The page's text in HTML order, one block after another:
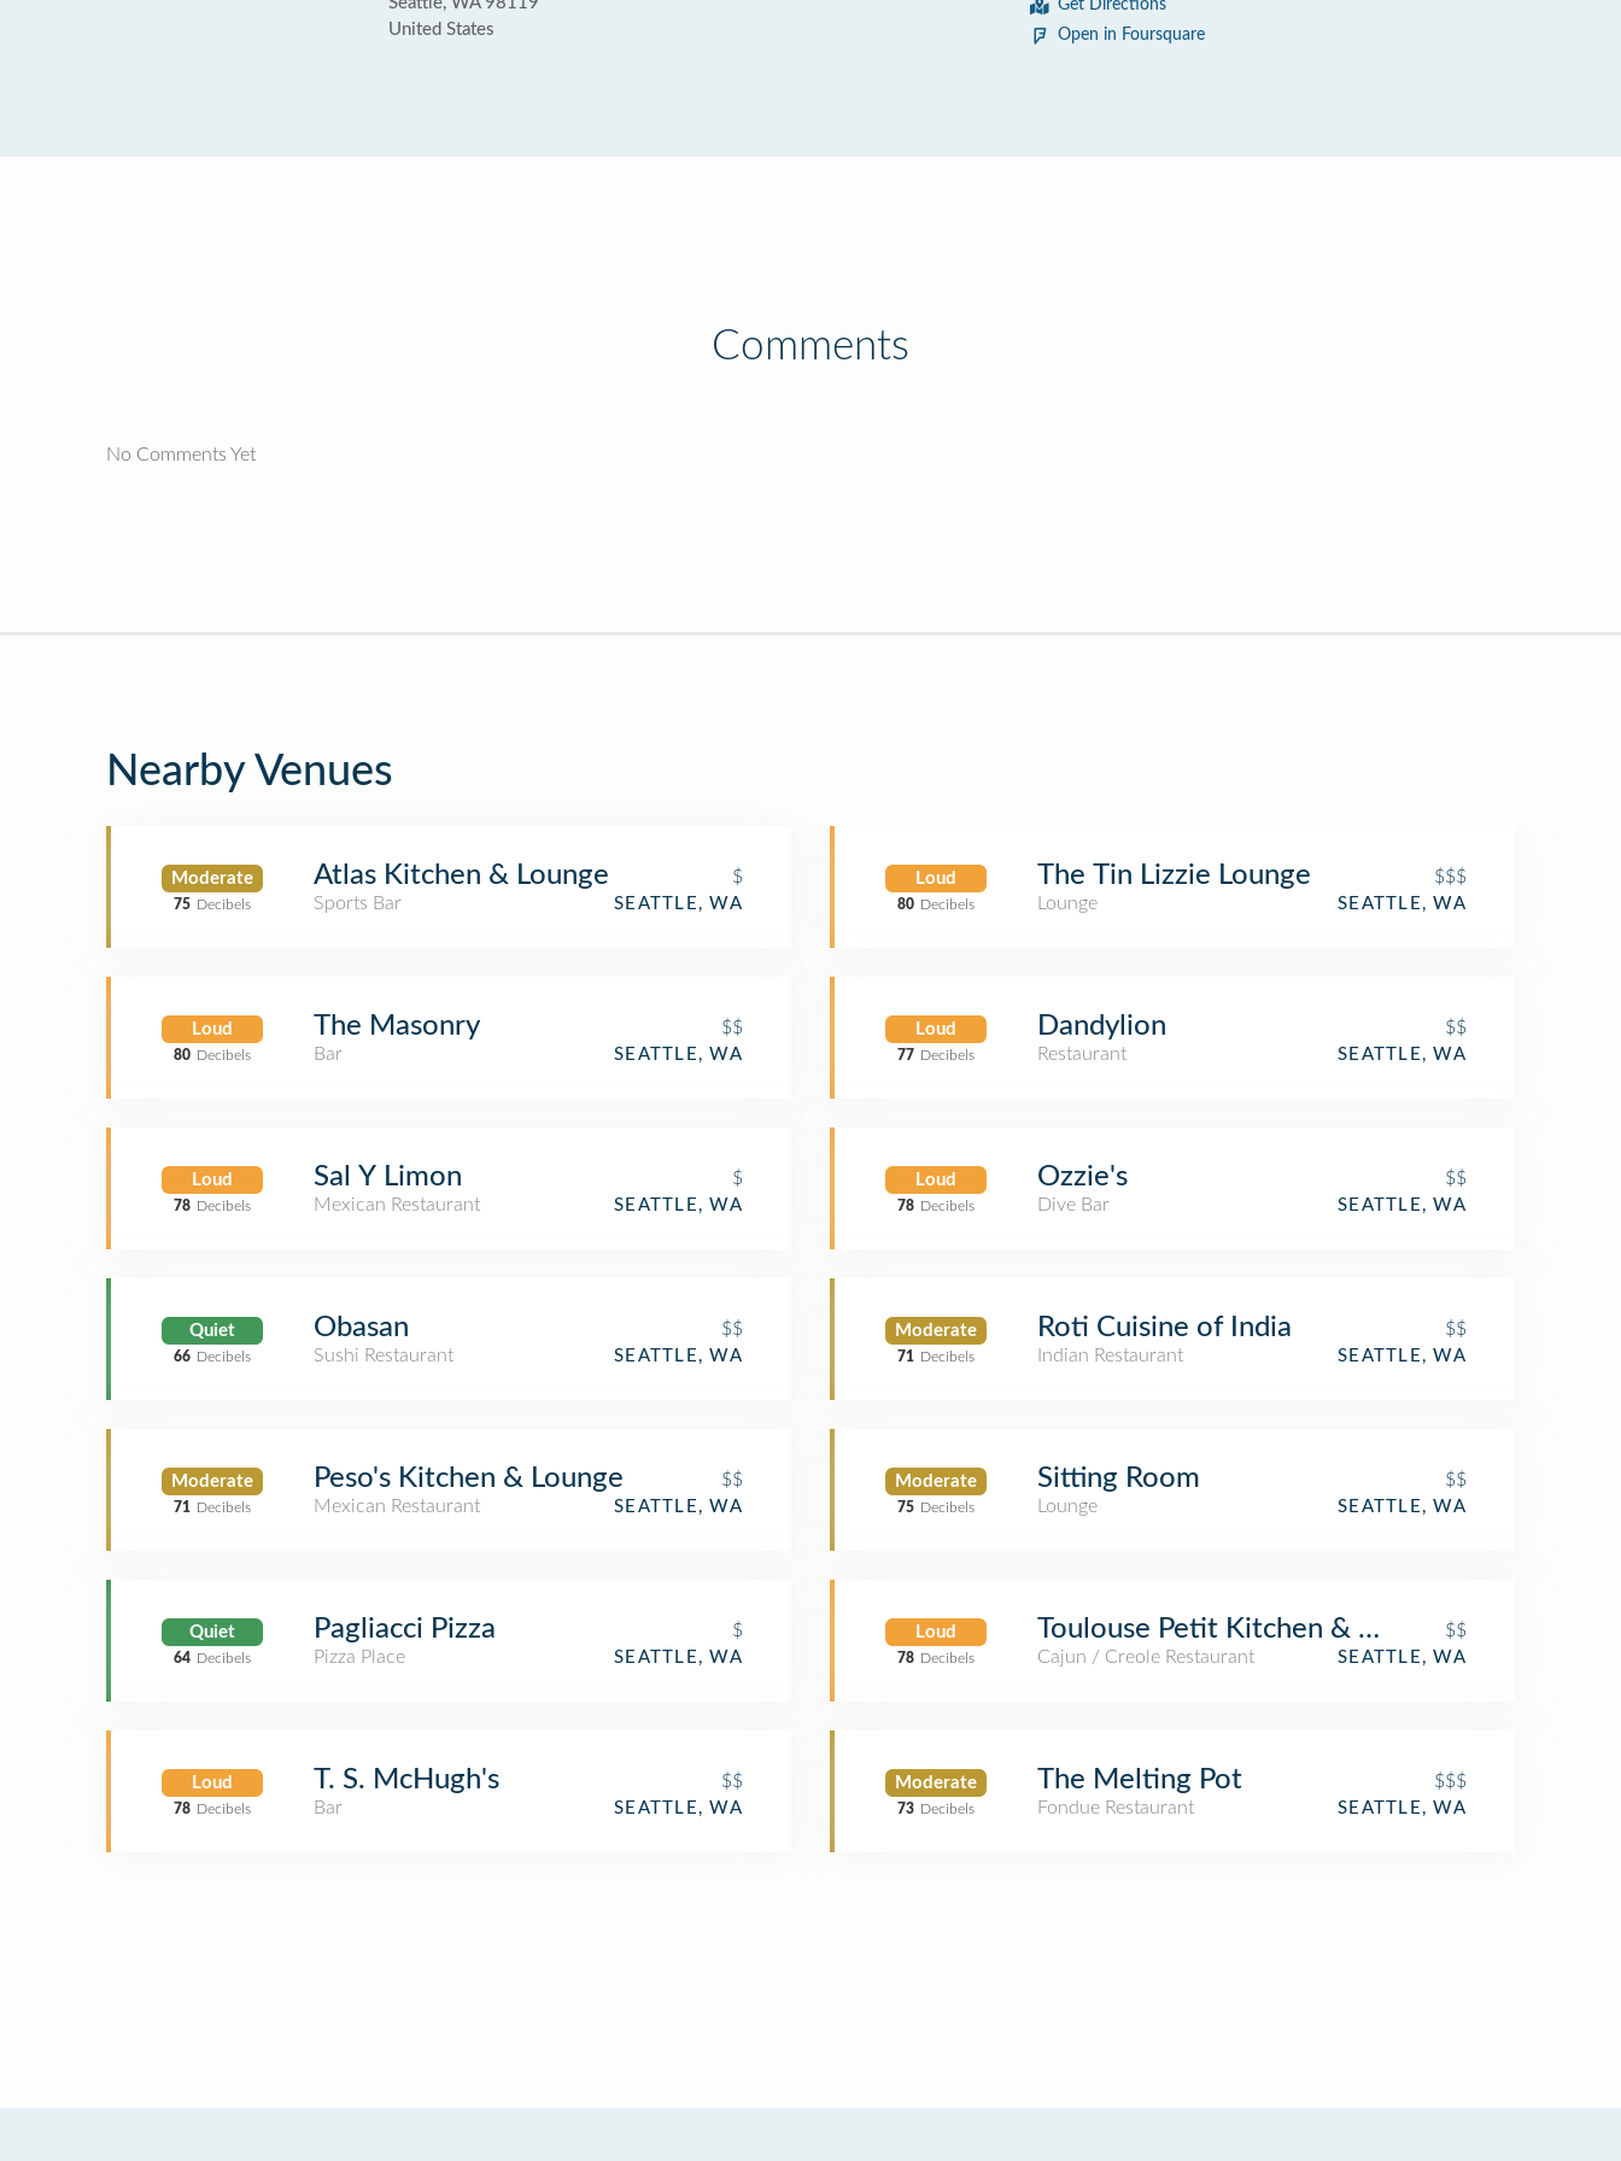
United States
Get Directions
Open in Foursquare
Comments
No Comments Yet
Nearby Venues
Moderate
75 Decibels
Atlas Kitchen & Lounge
$
Sports Bar
SEATTLE, WA
Loud
80 Decibels
The Masonry
$$
Bar
SEATTLE, WA
Loud
78 Decibels
Sal Y Limon
$
Mexican Restaurant
SEATTLE, WA
Quiet
66 Decibels
Obasan
$$
Sushi Restaurant
SEATTLE, WA
Moderate
71 Decibels
Peso's Kitchen & Lounge
$$
Mexican Restaurant
SEATTLE, WA
Quiet
64 Decibels
Pagliacci Pizza
$
Pizza Place
SEATTLE, WA
Loud
78 Decibels
T. S. McHugh's
$$
Bar
SEATTLE, WA
Loud
80 Decibels
The Tin Lizzie Lounge
$$$
Lounge
SEATTLE, WA
Loud
77 Decibels
Dandylion
$$
Restaurant
SEATTLE, WA
Loud
78 Decibels
Ozzie's
$$
Dive Bar
SEATTLE, WA
Moderate
71 Decibels
Roti Cuisine of India
$$
Indian Restaurant
SEATTLE, WA
Moderate
75 Decibels
Sitting Room
$$
Lounge
SEATTLE, WA
Loud
78 Decibels
Toulouse Petit Kitchen & Lounge$$
Cajun / Creole Restaurant
SEATTLE, WA
Moderate
73 Decibels
The Melting Pot
$$$
Fondue Restaurant
SEATTLE, WA